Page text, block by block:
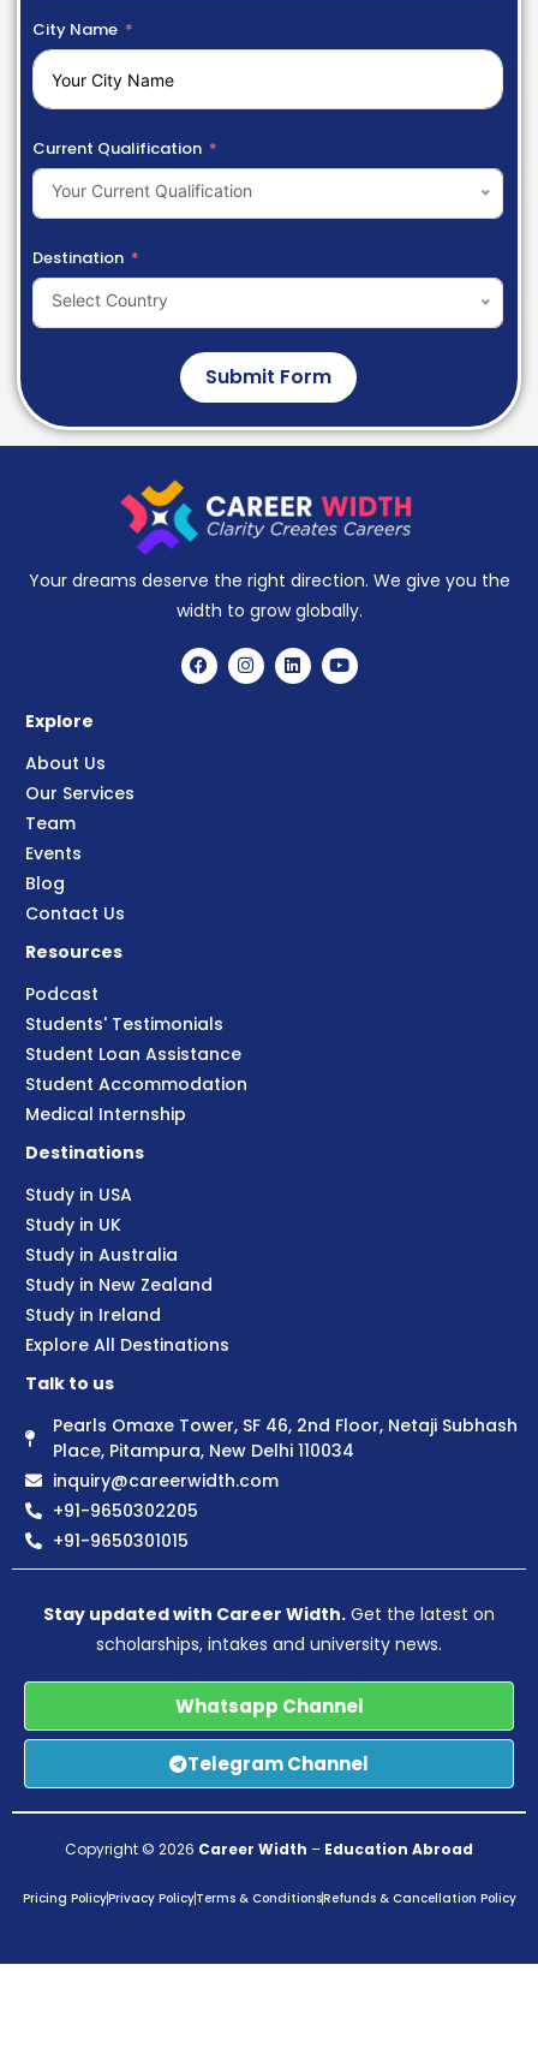
City Name
Current Qualification
Your Current Qualification
Destination
Select Country
Submit Form
Your dreams deserve the right direction. We give you the
width to grow globally.
Explore
About Us
Our Services
Team
Events
Blog
Contact Us
Resources
Podcast
Students' Testimonials
Student Loan Assistance
Student Accommodation
Medical Internship
Destinations
Study in USA
Study in UK
Study in Australia
Study in New Zealand
Study in Ireland
Explore All Destinations
Talk to us
Pearls Omaxe Tower, SF 46, 2nd Floor, Netaji Subhash
Place, Pitampura, New Delhi 110034
inquiry@careerwidth.com
+91-9650302205
+91-9650301015
Stay updated with Career Width. Get the latest on
scholarships, intakes and university news.
Whatsapp Channel
Telegram Channel
Copyright © 2026 Career Width – Education Abroad
Pricing PolicyPrivacy PolicyTerms & ConditionsRefunds & Cancellation Policy